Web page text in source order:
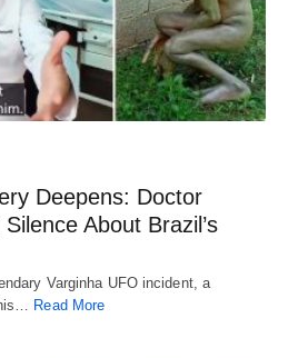
Deepens: Doctor
About Brazil’s
Varginha UFO incident, a
Read More